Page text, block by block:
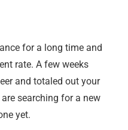
for a long time and
rate. A few weeks
and totaled out your
searching for a new
yet.